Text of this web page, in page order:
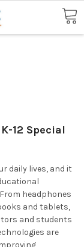
12 Special
daily lives, and it
headphones
and tablets,
and students
are